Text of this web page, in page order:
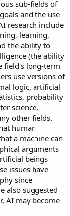
sub-fields of
and the use
research include
learning,
the ability to
(the ability
field's long-term
use versions of
logic, artificial
probability
science,
other fields.
human
a machine can
arguments
beings
issues have
since
also suggested
AI may become